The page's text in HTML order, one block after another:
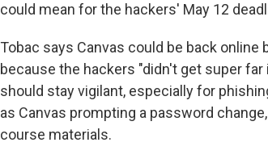
could mean for the hackers' May 12
Tobac says Canvas could be back
because the hackers "didn't get super
should stay vigilant, especially for
as Canvas prompting a password
course materials.